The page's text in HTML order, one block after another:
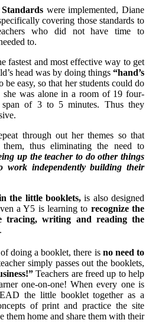
were implemented, Diane
covering those standards to
who did not have time to
to.
fastest and most effective way to get
head was by doing things “hand’s
be easy, so that her students could do
she was alone in a room of 19 four-
span of 3 to 5 minutes. Thus they
through out her themes so that
thus eliminating the need to
up the teacher to do other things
work independently building their
the little booklets,is also designed
a Y5 is learning to recognize the
tracing, writing and reading the
doing a booklet, there is no need to
simply passes out the booklets,
Teachers are freed up to help
one-on-one! When every one is
the little booklet together as a
of print and practice the site
them home and share them with their